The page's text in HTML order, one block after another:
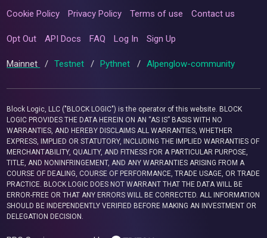
Cookie Policy Privacy Policy Terms of use Contact us
Opt Out API Docs FAQ Log In Sign Up
Mainnet / Testnet / Pythnet / Alpenglow-community
Block Logic, LLC ("BLOCK LOGIC") is the operator of this website. BLOCK
LOGIC PROVIDES THE DATA HEREIN ON AN “AS IS” BASIS WITH NO
WARRANTIES, AND HEREBY DISCLAIMS ALL WARRANTIES, WHETHER
EXPRESS, IMPLIED OR STATUTORY, INCLUDING THE IMPLIED WARRANTIES OF
MERCHANTABILITY, QUALITY, AND FITNESS FOR A PARTICULAR PURPOSE,
TITLE, AND NONINFRINGEMENT, AND ANY WARRANTIES ARISING FROM A
COURSE OF DEALING, COURSE OF PERFORMANCE, TRADE USAGE, OR TRADE
PRACTICE. BLOCK LOGIC DOES NOT WARRANT THAT THE DATA WILL BE
ERROR-FREE OR THAT ANY ERRORS WILL BE CORRECTED. ALL INFORMATION
SHOULD BE INDEPENDENTLY VERIFIED BEFORE MAKING AN INVESTMENT OR
DELEGATION DECISION.